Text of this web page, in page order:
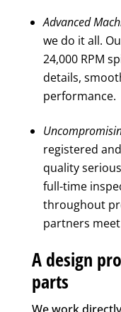
Advanced
we do it all.
24,000 RPM
details,
performance.
registered
quality
full-time
throughout
partners
A design
parts